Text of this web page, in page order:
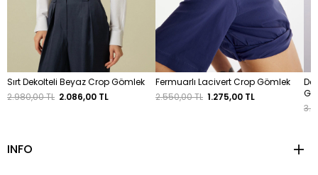
Sırt Dekolteli Beyaz Crop Gömlek
2.980,00 TL 2.086,00 TL
Fermuarlı Lacivert Crop Gömlek
2.550,00 TL 1.275,00 TL
INFO